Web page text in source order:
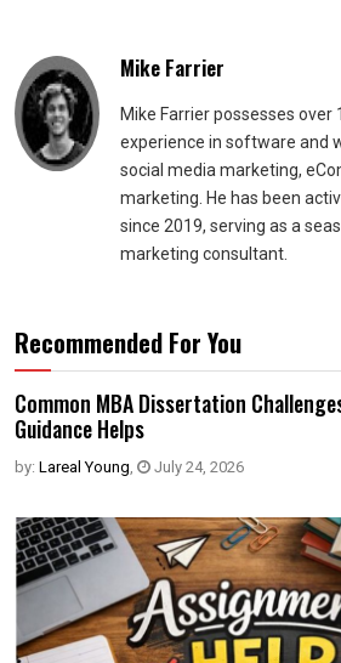
Mike Farrier
Mike Farrier possesses
experience in software and
social media marketing,
marketing. He has been
since 2019, serving as a
marketing consultant.
Recommended For You
Common MBA Dissertation
Guidance Helps
by: Lareal Young, July 24, 2026